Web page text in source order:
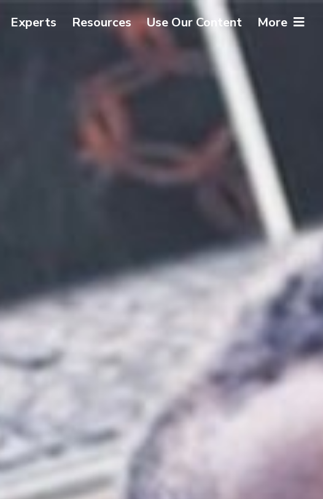
Experts Resources Use Our Content
About
More